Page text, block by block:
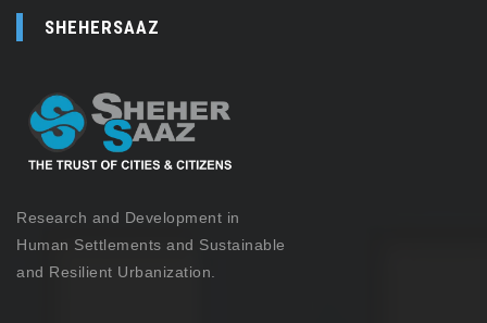
SHEHERSAAZ
Research and Development in
Human Settlements and Sustainable
and Resilient Urbanization.